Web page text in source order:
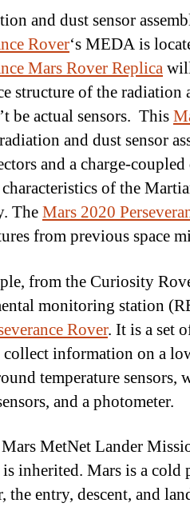
and dust sensor
Rover‘s MEDA is
Mars Rover Replica
structure of the radiation
be actual sensors. This
and dust sensor
and a charge-
of the
TheMars 2020
from previous space
from the Curiosity
monitoring station
Rover. It is a set
information on a
temperature sensors,
and a photometer.
MetNet Lander
inherited. Mars is a cold
the entry, descent, and